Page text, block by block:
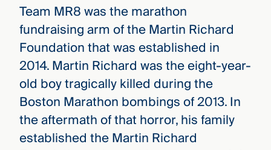
Team MR8 was the marathon
fundraising arm of the Martin Richard
Foundation that was established in
2014. Martin Richard was the eight-year-
old boy tragically killed during the
Boston Marathon bombings of 2013. In
the aftermath of that horror, his family
established the Martin Richard